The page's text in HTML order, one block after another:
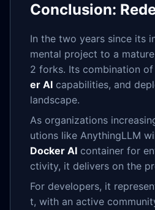
Conclusion:
In the two years since its
mental project to a
2 forks. Its combination of
er AI capabilities, and
landscape.
As organizations
utions like AnythingLLM
Docker AI container for
ctivity, it delivers on the
For developers, it
t, with an active